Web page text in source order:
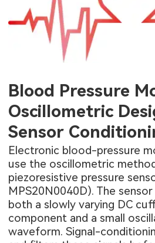
Blood Pressure
Oscillometric
Sensor
Electronic blood-pressure
use the oscillometric
piezoresistive pressure
MPS20N0040D). The
both a slowly varying DC
component and a small
waveform. Signal-